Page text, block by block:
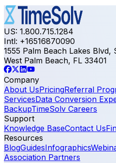
US: 1.800.715.1284
Intl: +16516870090
1555 Palm Beach Lakes Blvd,
West Palm Beach, FL 33401
Company
About UsPricingReferral
ServicesData Conversion
BackupTimeSolv Careers
Support
Knowledge BaseContact Us
Resources
BlogGuidesInfographics
Association Partners